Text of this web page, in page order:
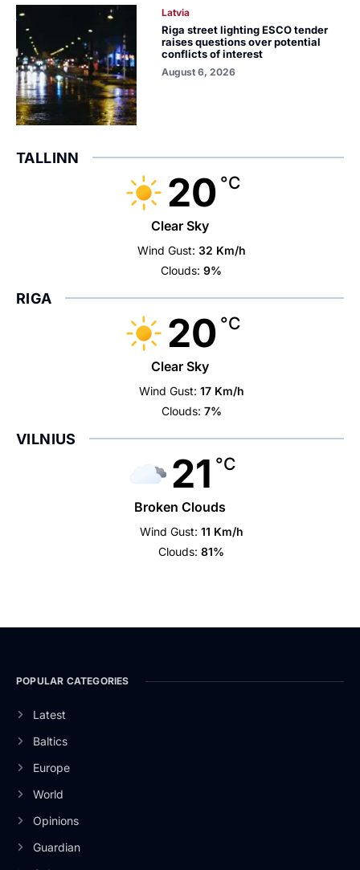
Latvia
Riga street lighting ESCO tender
raises questions over potential
conflicts of interest
August 6, 2026
TALLINN
20 °C
Clear Sky
Wind Gust: 32 Km/h
Clouds: 9%
RIGA
20 °C
Clear Sky
Wind Gust: 17 Km/h
Clouds: 7%
VILNIUS
21 °C
Broken Clouds
Wind Gust: 11 Km/h
Clouds: 81%
POPULAR CATEGORIES
Latest
Baltics
Europe
World
Opinions
Guardian